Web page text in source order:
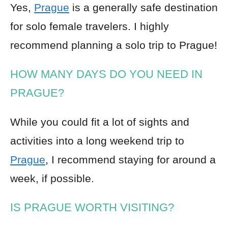
Yes, Prague is a generally safe destination
for solo female travelers. I highly
recommend planning a solo trip to Prague!
HOW MANY DAYS DO YOU NEED IN
PRAGUE?
While you could fit a lot of sights and
activities into a long weekend trip to
Prague, I recommend staying for around a
week, if possible.
IS PRAGUE WORTH VISITING?